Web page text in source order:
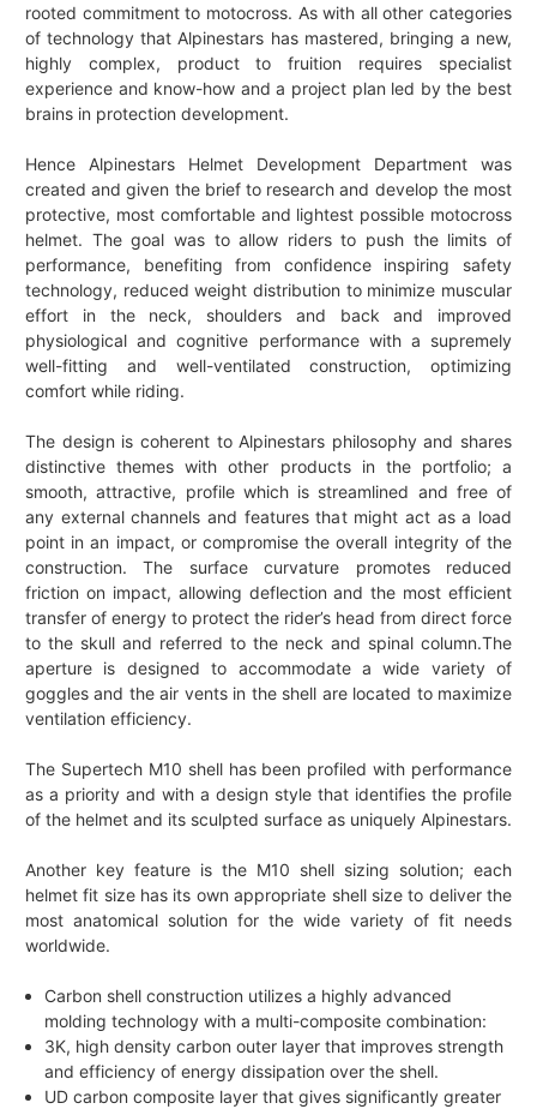
rooted commitment to motocross. As with all other categories
of technology that Alpinestars has mastered, bringing a new,
highly complex, product to fruition requires specialist
experience and know-how and a project plan led by the best
brains in protection development.
Hence Alpinestars Helmet Development Department was
created and given the brief to research and develop the most
protective, most comfortable and lightest possible motocross
helmet. The goal was to allow riders to push the limits of
performance, benefiting from confidence inspiring safety
technology, reduced weight distribution to minimize muscular
effort in the neck, shoulders and back and improved
physiological and cognitive performance with a supremely
well-fitting and well-ventilated construction, optimizing
comfort while riding.
The design is coherent to Alpinestars philosophy and shares
distinctive themes with other products in the portfolio; a
smooth, attractive, profile which is streamlined and free of
any external channels and features that might act as a load
point in an impact, or compromise the overall integrity of the
construction. The surface curvature promotes reduced
friction on impact, allowing deflection and the most efficient
transfer of energy to protect the rider’s head from direct force
to the skull and referred to the neck and spinal column.The
aperture is designed to accommodate a wide variety of
goggles and the air vents in the shell are located to maximize
ventilation efficiency.
The Supertech M10 shell has been profiled with performance
as a priority and with a design style that identifies the profile
of the helmet and its sculpted surface as uniquely Alpinestars.
Another key feature is the M10 shell sizing solution; each
helmet fit size has its own appropriate shell size to deliver the
most anatomical solution for the wide variety of fit needs
worldwide.
Carbon shell construction utilizes a highly advanced
molding technology with a multi-composite combination:
3K, high density carbon outer layer that improves strength
and efficiency of energy dissipation over the shell.
UD carbon composite layer that gives significantly greater